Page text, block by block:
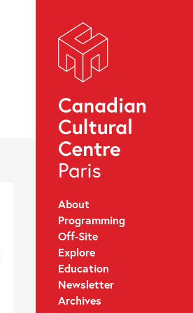
About
Programming
Off-Site
Explore
Education
Newsletter
Archives